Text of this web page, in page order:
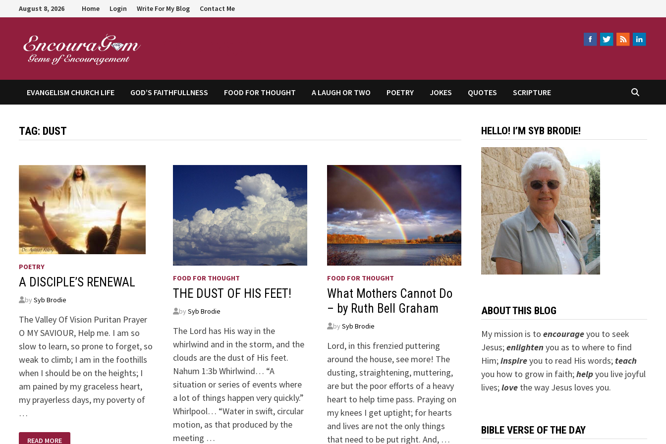
to
August 8, 2026 Home Login Write For My Blog Contact Me
EVANGELISM CHURCH LIFE GOD’S FAITHFULLNESS FOOD FOR THOUGHT A LAUGH OR TWO POETRY JOKES QUOTES SCRIPTURE
TAG: DUST
POETRY
A DISCIPLE’S RENEWAL
bySyb Brodie
The Valley Of Vision Puritan Prayer
O MY SAVIOUR, Help me. I am so
slow to learn, so prone to forget, so
weak to climb; I am in the foothills
when I should be on the heights; I
am pained by my graceless heart,
my prayerless days, my poverty of
…
READ MORE
FOOD FOR THOUGHT
THE DUST OF HIS FEET!
bySyb Brodie
The Lord has His way in the
whirlwind and in the storm, and the
clouds are the dust of His feet.
Nahum 1:3b Whirlwind… “A
situation or series of events where
a lot of things happen very quickly.”
Whirlpool… “Water in swift, circular
motion, as that produced by the
meeting …
FOOD FOR THOUGHT
What Mothers Cannot Do
– by Ruth Bell Graham
by Syb Brodie
Lord, in this frenzied puttering
around the house, see more! The
dusting, straightening, muttering,
are but the poor efforts of a heavy
heart to help time pass. Praying on
my knees I get uptight; for hearts
and lives are not the only things
that need to be put right. And, …
HELLO! I’M SYB BRODIE!
ABOUT THIS BLOG
My mission is to encourageyou to seek
Jesus;enlightenyou as to where to find
Him;inspireyou to read His words; teach
you how to grow in faith;helpyou live joyful
lives;lovethe way Jesus loves you.
BIBLE VERSE OF THE DAY